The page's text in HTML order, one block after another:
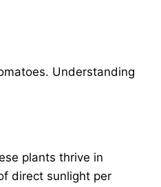
Understanding
plants thrive in
direct sunlight per